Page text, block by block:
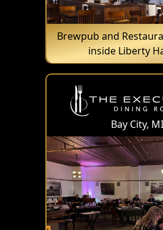
Brewpub and
inside Liberty
Bay City, MI